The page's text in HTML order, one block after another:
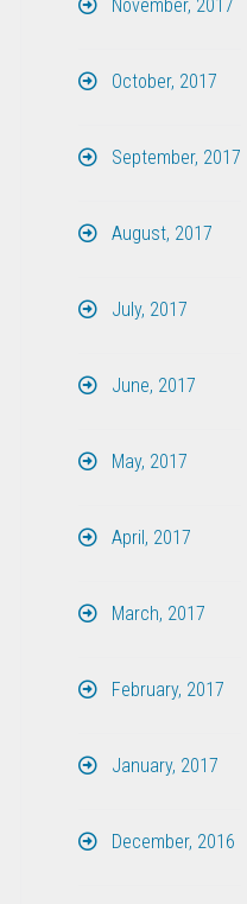
November, 2017
October, 2017
September, 2017
August, 2017
July, 2017
June, 2017
May, 2017
April, 2017
March, 2017
February, 2017
January, 2017
December, 2016